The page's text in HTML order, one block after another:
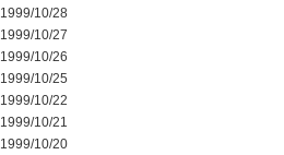
1999/10/28
1999/10/27
1999/10/26
1999/10/25
1999/10/22
1999/10/21
1999/10/20